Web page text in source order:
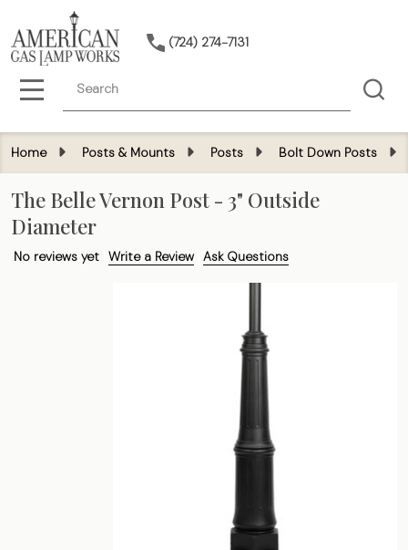
(724) 274-7131
MENU
Home Posts & Mounts Posts Bolt Down Posts
The Belle Vernon Post - 3" Outside
Diameter
No reviews yet Write a Review Ask Questions